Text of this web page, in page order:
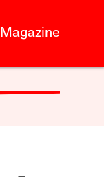
Magazine